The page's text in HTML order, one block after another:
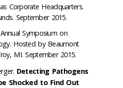
Corporate Headquarters.
September 2015.
Symposium on
Hosted by Beaumont
MI. September 2015.
Detecting Pathogens
Shocked to Find Out